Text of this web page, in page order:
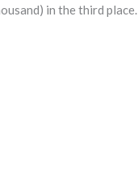
in the third place.